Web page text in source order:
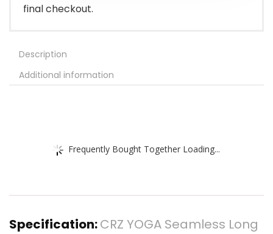
final checkout.
Description
Additional information
Frequently Bought Together Loading...
Specification:CRZ YOGA Seamless Long